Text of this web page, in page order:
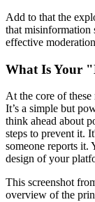
Add to that the
that misinformation
effective
What Is Your
At the core of
It’s a simple but
think ahead about
steps to prevent it.
someone reports it.
design of your
This screenshot
overview of the